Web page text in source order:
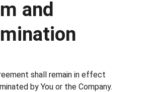
and
shall remain in effect
by You or the Company.